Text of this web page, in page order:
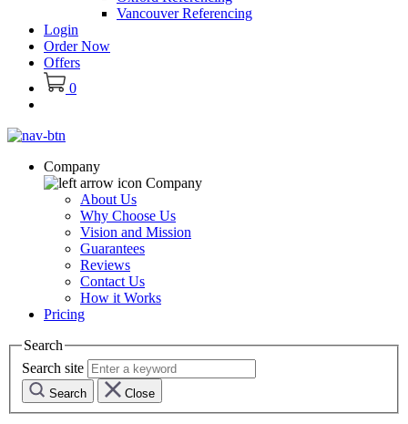
Vancouver Referencing
Login
Order Now
Offers
0
Company
Company
About Us
Why Choose Us
Vision and Mission
Guarantees
Reviews
Contact Us
How it Works
Pricing
Search
Search site
Search Close